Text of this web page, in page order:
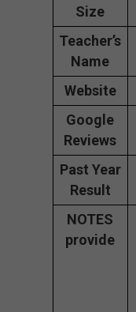
Size
Teacher’s
Name
Website
Google
Reviews
Past Year
Result
NOTES
provide